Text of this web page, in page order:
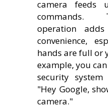
camera feeds
commands.
operation
convenience,
hands are full or
example, you
security
"Hey Google,
camera."